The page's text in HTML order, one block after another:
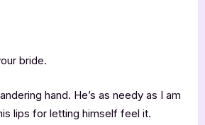
bride.
hand. He’s as needy as I am
lips for letting himself feel it.